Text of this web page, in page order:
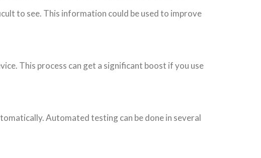
to see. This information could be used to improve
This process can get a significant boost if you use
Automated testing can be done in several